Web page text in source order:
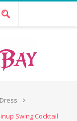
Swing Cocktail